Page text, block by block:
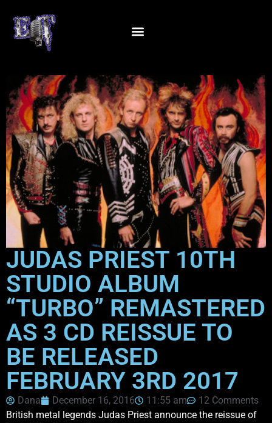
JUDAS PRIEST 10TH
STUDIO ALBUM
“TURBO” REMASTERED
AS 3 CD REISSUE TO
BE RELEASED
FEBRUARY 3RD 2017
Dana December 16, 2016 11:55 am
12 Comments
British metal legends Judas Priest announce the reissue of